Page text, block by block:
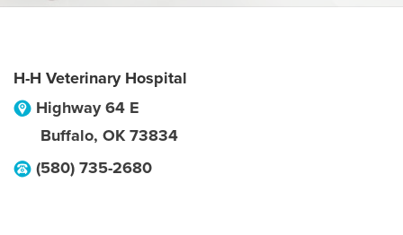
H-H Veterinary Hospital
Highway 64 E
Buffalo, OK 73834
(580) 735-2680